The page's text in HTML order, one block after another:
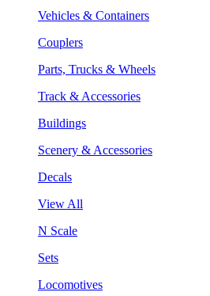
Vehicles & Containers
Couplers
Parts, Trucks & Wheels
Track & Accessories
Buildings
Scenery & Accessories
Decals
View All
N Scale
Sets
Locomotives